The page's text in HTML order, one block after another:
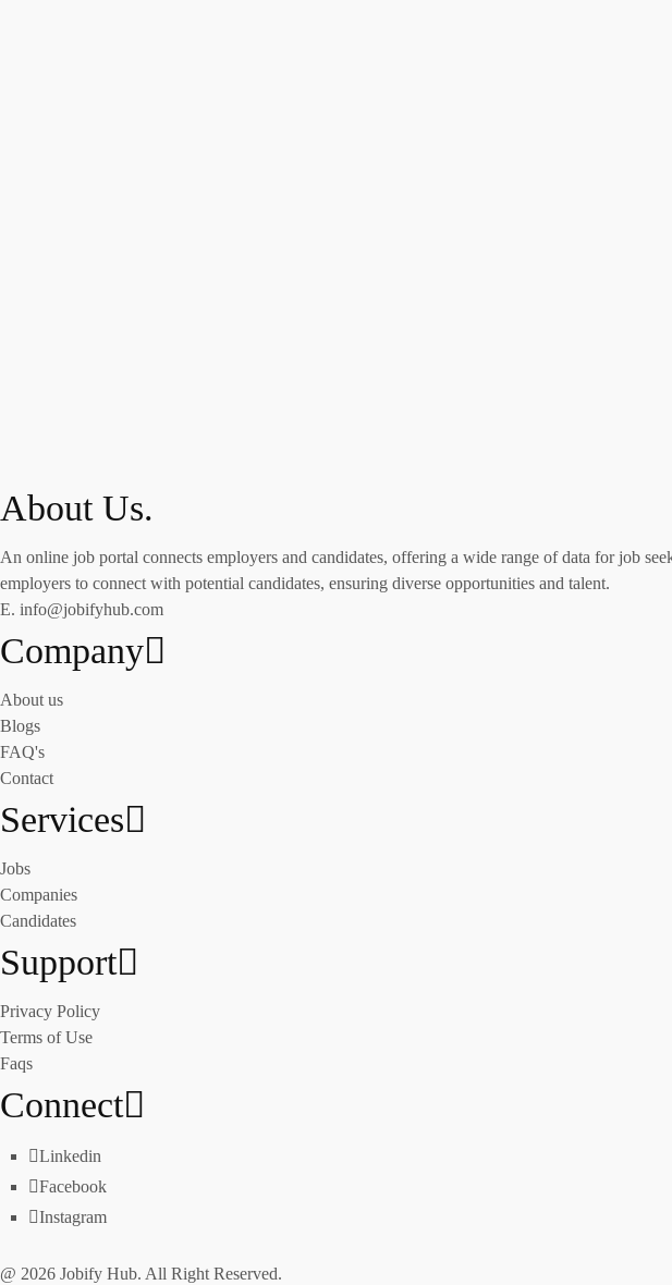
About Us.
An online job portal connects employers and candidates, offering a wide range of data for job
employers to connect with potential candidates, ensuring diverse opportunities and talent.
E. info@jobifyhub.com
Company
About us
Blogs
FAQ's
Contact
Services
Jobs
Companies
Candidates
Support
Privacy Policy
Terms of Use
Faqs
Connect
Linkedin
Facebook
Instagram
@ 2026 Jobify Hub. All Right Reserved.